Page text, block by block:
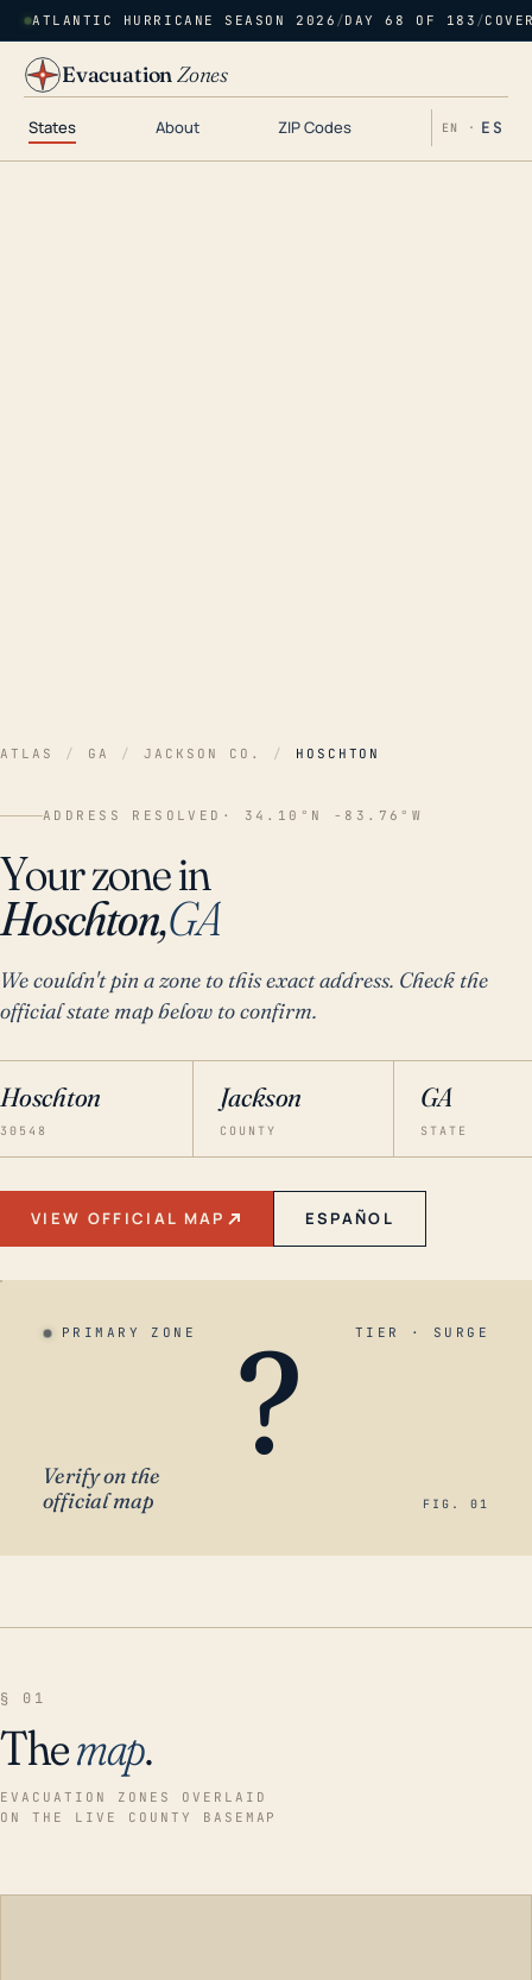
ATLANTIC HURRICANE SEASON 2026 /DAY 68 OF 183 /
EvacuationZones
States About ZIP Codes EN · ES
ATLAS / GA / JACKSON CO. / HOSCHTON
ADDRESS RESOLVED · 34.10°N -83.76°W
Your zone in
Hoschton,GA
We couldn't pin a zone to this exact address. Check the
official state map below to confirm.
Hoschton
30548
Jackson
COUNTY
GA
STATE
VIEW OFFICIAL MAP ESPAÑOL
PRIMARY ZONE TIER · SURGE
?
Verify on the
official map
FIG. 01
§ 01
Themap.
EVACUATION ZONES OVERLAID
ON THE LIVE COUNTY BASEMAP